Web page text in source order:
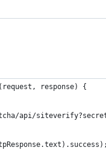
response) {
api/